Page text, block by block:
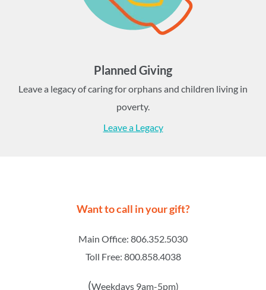
Planned Giving
Leave a legacy of caring for orphans and children living in
poverty.
Leave a Legacy
Want to call in your gift?
Main Office: 806.352.5030
Toll Free: 800.858.4038
(Weekdays 9am-5pm)